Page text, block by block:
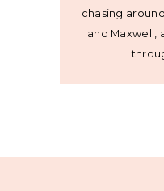
chasing
and Maxwell,